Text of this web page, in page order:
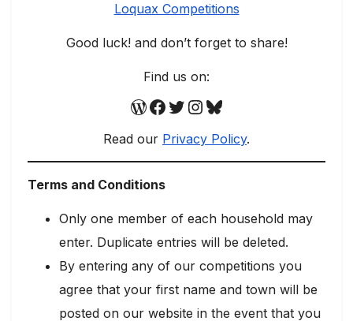
Loquax Competitions
Good luck! and don’t forget to share!
Find us on:
WordPress
Facebook
Twitter
Instagram
Bluesky
Read our Privacy Policy.
Terms and Conditions
Only one member of each household may
enter. Duplicate entries will be deleted.
By entering any of our competitions you
agree that your first name and town will be
posted on our website in the event that you